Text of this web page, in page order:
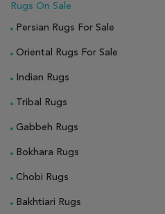
Rugs On Sale
Persian Rugs For Sale
Oriental Rugs For Sale
Indian Rugs
Tribal Rugs
Gabbeh Rugs
Bokhara Rugs
Chobi Rugs
Bakhtiari Rugs